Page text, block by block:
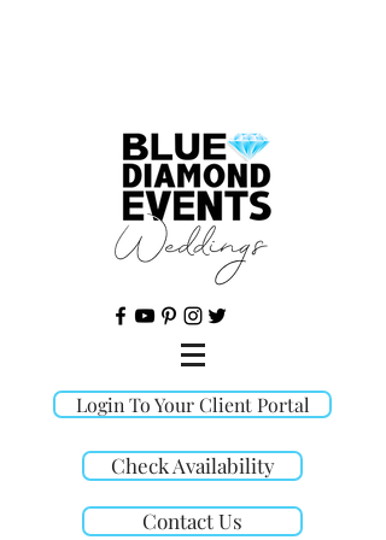
Login To Your Client Portal
Check Availability
Contact Us